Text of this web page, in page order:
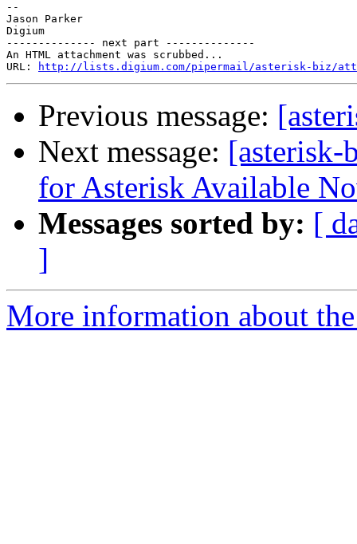
--
Jason Parker
Digium
-------------- next part --------------
An HTML attachment was scrubbed...
URL:
http://lists.digium.com/pipermail/asterisk-biz/
Previous message:
Next message: [asterisk-
for Asterisk Available
Messages sorted by: [
]
More information about